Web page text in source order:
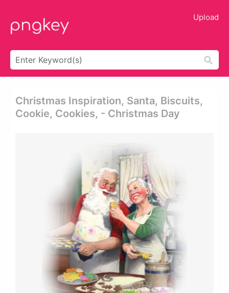
Upload
Christmas Inspiration, Santa, Biscuits,
Cookie, Cookies, - Christmas Day